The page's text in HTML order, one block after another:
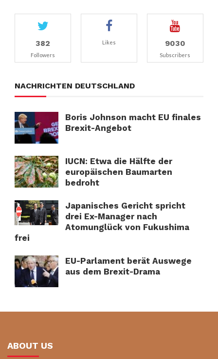
382
Followers
Likes 9030
Subscribers
NACHRICHTEN DEUTSCHLAND
Boris Johnson macht EU finales
Brexit-Angebot
IUCN: Etwa die Hälfte der
europäischen Baumarten
bedroht
Japanisches Gericht spricht
drei Ex-Manager nach
Atomunglück von Fukushima
frei
EU-Parlament berät Auswege
aus dem Brexit-Drama
ABOUT US